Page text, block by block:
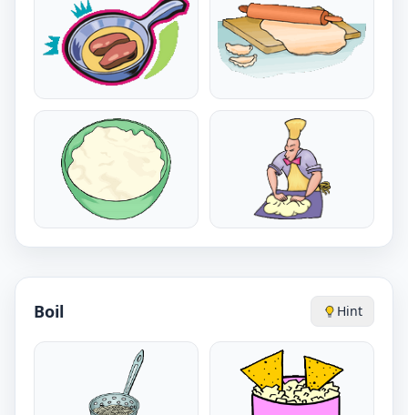
Boil Hint